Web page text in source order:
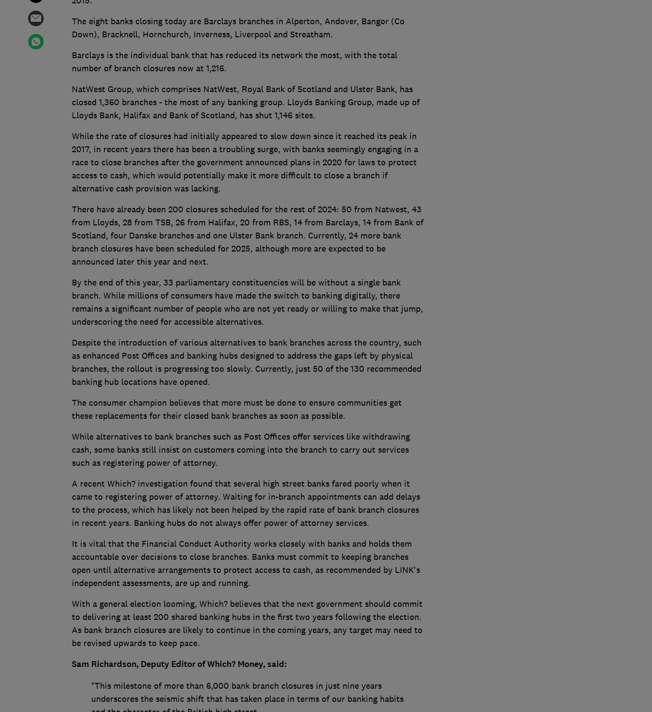
The eight banks closing today are Barclays branches in Alperton, Andover, Bangor (Co
Down), Bracknell, Hornchurch, Inverness, Liverpool and Streatham.
Barclays is the individual bank that has reduced its network the most, with the total
number of branch closures now at 1,216.
NatWest Group, which comprises NatWest, Royal Bank of Scotland and Ulster Bank, has
closed 1,360 branches - the most of any banking group. Lloyds Banking Group, made up of
Lloyds Bank, Halifax and Bank of Scotland, has shut 1,146 sites.
While the rate of closures had initially appeared to slow down since it reached its peak in
2017, in recent years there has been a troubling surge, with banks seemingly engaging in a
race to close branches after the government announced plans in 2020 for laws to protect
access to cash, which would potentially make it more difficult to close a branch if
alternative cash provision was lacking.
There have already been 200 closures scheduled for the rest of 2024: 50 from Natwest, 43
from Lloyds, 28 from TSB, 26 from Halifax, 20 from RBS, 14 from Barclays, 14 from Bank of
Scotland, four Danske branches and one Ulster Bank branch. Currently, 24 more bank
branch closures have been scheduled for 2025, although more are expected to be
announced later this year and next.
By the end of this year, 33 parliamentary constituencies will be without a single bank
branch. While millions of consumers have made the switch to banking digitally, there
remains a significant number of people who are not yet ready or willing to make that jump,
underscoring the need for accessible alternatives.
Despite the introduction of various alternatives to bank branches across the country, such
as enhanced Post Offices and banking hubs designed to address the gaps left by physical
branches, the rollout is progressing too slowly. Currently, just 50 of the 130 recommended
banking hub locations have opened.
The consumer champion believes that more must be done to ensure communities get
these replacements for their closed bank branches as soon as possible.
While alternatives to bank branches such as Post Offices offer services like withdrawing
cash, some banks still insist on customers coming into the branch to carry out services
such as registering power of attorney.
A recent Which? investigation found that several high street banks fared poorly when it
came to registering power of attorney. Waiting for in-branch appointments can add delays
to the process, which has likely not been helped by the rapid rate of bank branch closures
in recent years. Banking hubs do not always offer power of attorney services.
It is vital that the Financial Conduct Authority works closely with banks and holds them
accountable over decisions to close branches. Banks must commit to keeping branches
open until alternative arrangements to protect access to cash, as recommended by LINK's
independent assessments, are up and running.
With a general election looming, Which? believes that the next government should commit
to delivering at least 200 shared banking hubs in the first two years following the election.
As bank branch closures are likely to continue in the coming years, any target may need to
be revised upwards to keep pace.
Sam Richardson, Deputy Editor of Which? Money, said:
"This milestone of more than 6,000 bank branch closures in just nine years
underscores the seismic shift that has taken place in terms of our banking habits